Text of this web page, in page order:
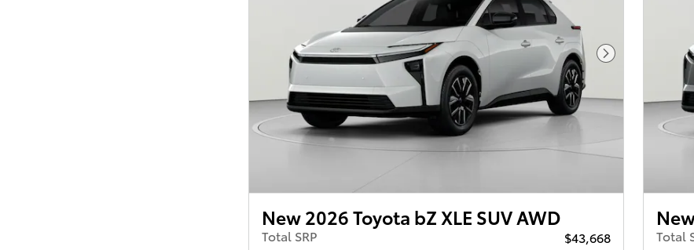
Next Photo
New 2026 Toyota bZ XLE SUV AWD
Total SRP
$43,668
Total